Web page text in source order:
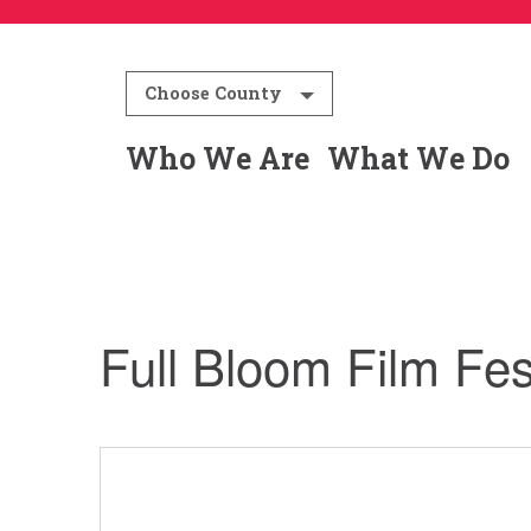
Choose County
Who We Are What We Do
Full Bloom Film